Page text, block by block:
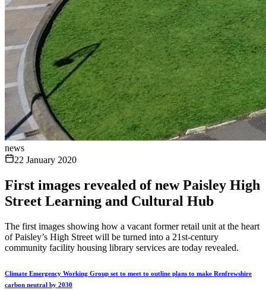
news
22 January 2020
First images revealed of new Paisley High
Street Learning and Cultural Hub
The first images showing how a vacant former retail unit at the heart
of Paisley’s High Street will be turned into a 21st-century
community facility housing library services are today revealed.
Climate Emergency Working Group set to meet to outline plans to make Renfrewshire
carbon neutral by 2030